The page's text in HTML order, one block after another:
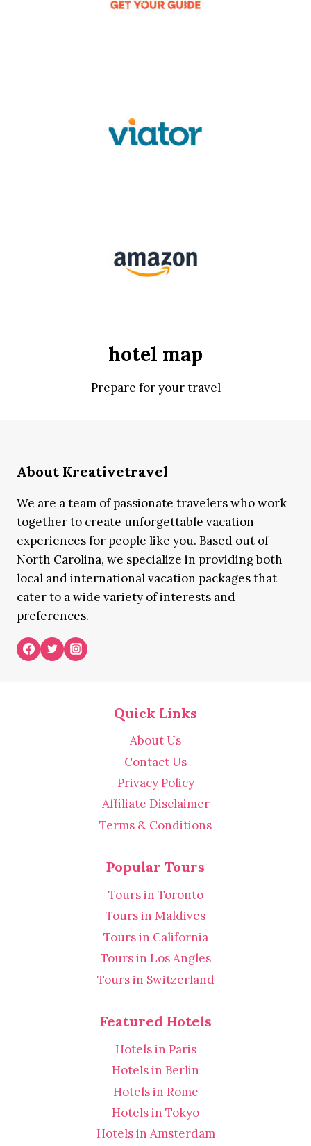
hotel map
Prepare for your travel
About Kreativetravel
We are a team of passionate travelers who work
together to create unforgettable vacation
experiences for people like you. Based out of
North Carolina, we specialize in providing both
local and international vacation packages that
cater to a wide variety of interests and
preferences.
Quick Links
About Us
Contact Us
Privacy Policy
Affiliate Disclaimer
Terms & Conditions
Popular Tours
Tours in Toronto
Tours in Maldives
Tours in California
Tours in Los Angles
Tours in Switzerland
Featured Hotels
Hotels in Paris
Hotels in Berlin
Hotels in Rome
Hotels in Tokyo
Hotels in Amsterdam